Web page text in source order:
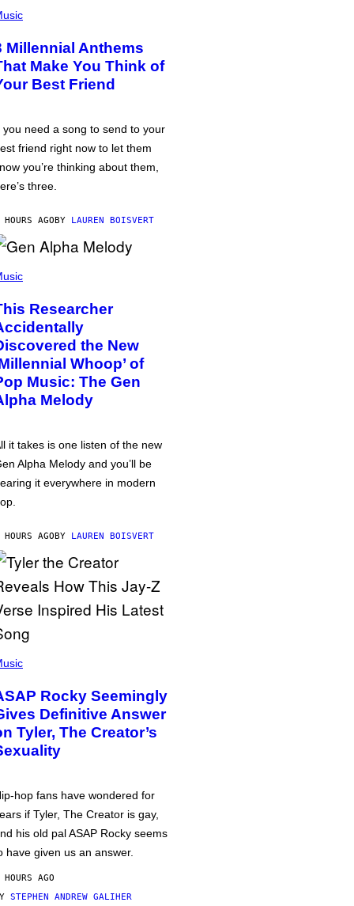
Millennial Anthems
Make You Think of
Best Friend
you need a song to send to your
friend right now to let them
you’re thinking about them,
three.
AGOBY LAUREN BOISVERT
Researcher
the New
Whoop’ of
Music: The Gen
Melody
it takes is one listen of the new
Alpha Melody and you’ll be
it everywhere in modern
AGOBY LAUREN BOISVERT
Rocky Seemingly
Definitive Answer
Tyler, The Creator’s
hop fans have wondered for
if Tyler, The Creator is gay,
his old pal ASAP Rocky seems
have given us an answer.
AGO
STEPHEN ANDREW GALIHER